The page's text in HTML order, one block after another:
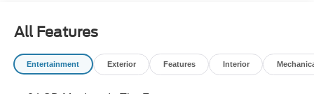
impressive fuel efficiency, with an EPA-estimated 21 mpg
in the city and 30 mpg on the highway.
All Features
Entertainment Exterior Features Interior